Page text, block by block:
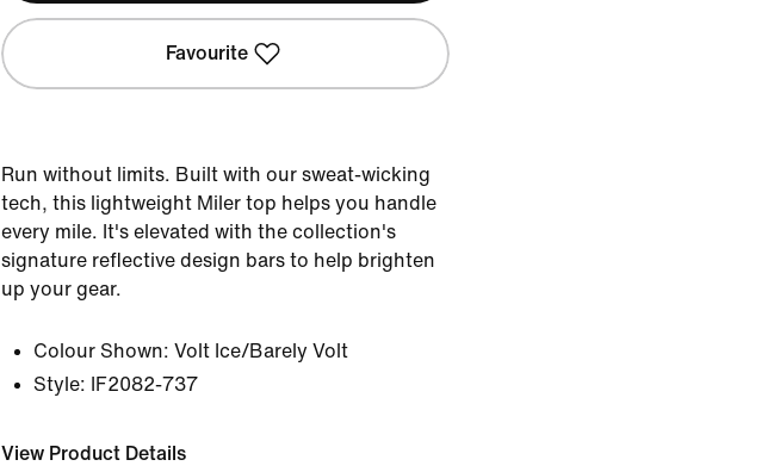
Favourite
Run without limits. Built with our sweat-wicking
tech, this lightweight Miler top helps you handle
every mile. It's elevated with the collection's
signature reflective design bars to help brighten
up your gear.
Colour Shown: Volt Ice/Barely Volt
Style:
IF2082-737
View Product Details